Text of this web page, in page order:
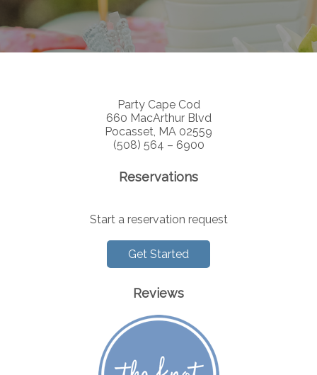
Party Cape Cod
660 MacArthur Blvd
Pocasset, MA 02559
(508) 564 – 6900
Reservations
Start a reservation request
Get Started
Reviews